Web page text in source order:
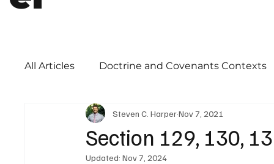
All Articles Doctrine and Covenants Contexts
Book of Mormon Word of Wisdom
Section 129, 130,
Steven C. HarperNov 7, 2021
Updated:Nov 7, 2024